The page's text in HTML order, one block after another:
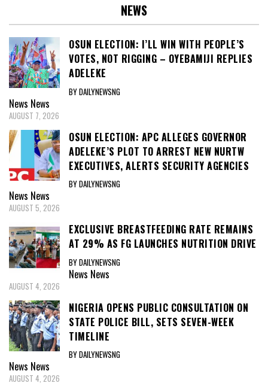
NEWS
OSUN ELECTION: I’LL WIN WITH PEOPLE’S
VOTES, NOT RIGGING – OYEBAMIJI REPLIES
ADELEKE
BY DAILYNEWSNG
News News
AUGUST 7, 2026
OSUN ELECTION: APC ALLEGES GOVERNOR
ADELEKE’S PLOT TO ARREST NEW NURTW
EXECUTIVES, ALERTS SECURITY AGENCIES
BY DAILYNEWSNG
News News
AUGUST 5, 2026
EXCLUSIVE BREASTFEEDING RATE REMAINS
AT 29% AS FG LAUNCHES NUTRITION DRIVE
BY DAILYNEWSNG
News News
AUGUST 4, 2026
NIGERIA OPENS PUBLIC CONSULTATION ON
STATE POLICE BILL, SETS SEVEN-WEEK
TIMELINE
BY DAILYNEWSNG
News News
AUGUST 4, 2026